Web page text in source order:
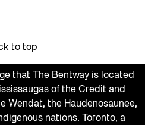
to top
that The Bentway is located
of the Credit and
Wendat, the Haudenosaunee,
nations. Toronto, a